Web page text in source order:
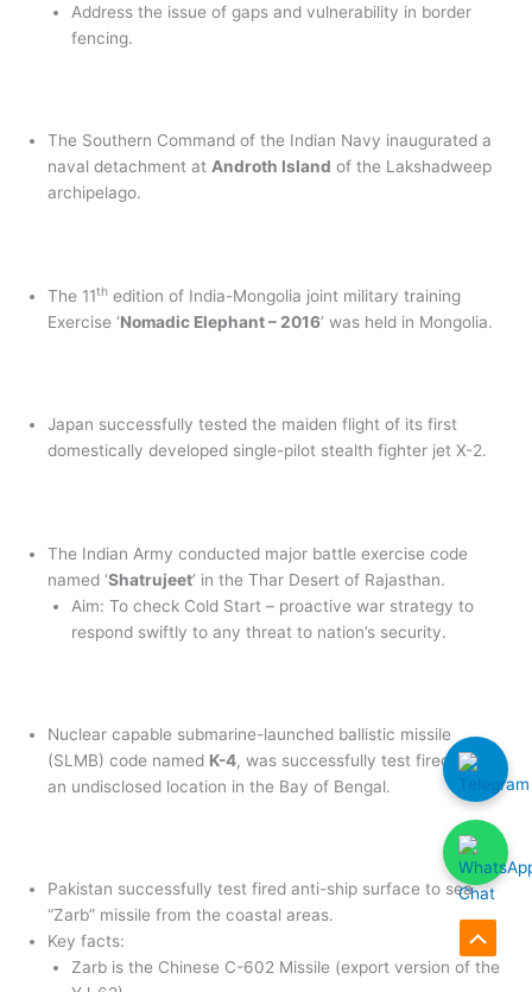
Address the issue of gaps and vulnerability in border
fencing.
The Southern Command of the Indian Navy inaugurated a
naval detachment at Androth Island of the Lakshadweep
archipelago.
The 11th edition of India-Mongolia joint military training
Exercise ‘Nomadic Elephant – 2016’ was held in Mongolia.
Japan successfully tested the maiden flight of its first
domestically developed single-pilot stealth fighter jet X-2.
The Indian Army conducted major battle exercise code
named ‘Shatrujeet’ in the Thar Desert of Rajasthan.
Aim: To check Cold Start – proactive war strategy to
respond swiftly to any threat to nation’s security.
Nuclear capable submarine-launched ballistic missile
(SLMB) code named K-4, was successfully test fired from
an undisclosed location in the Bay of Bengal.
Pakistan successfully test fired anti-ship surface to sea
“Zarb” missile from the coastal areas.
Key facts:
Zarb is the Chinese C-602 Missile (export version of the
Scroll